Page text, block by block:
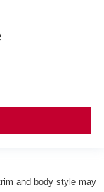
and body style may